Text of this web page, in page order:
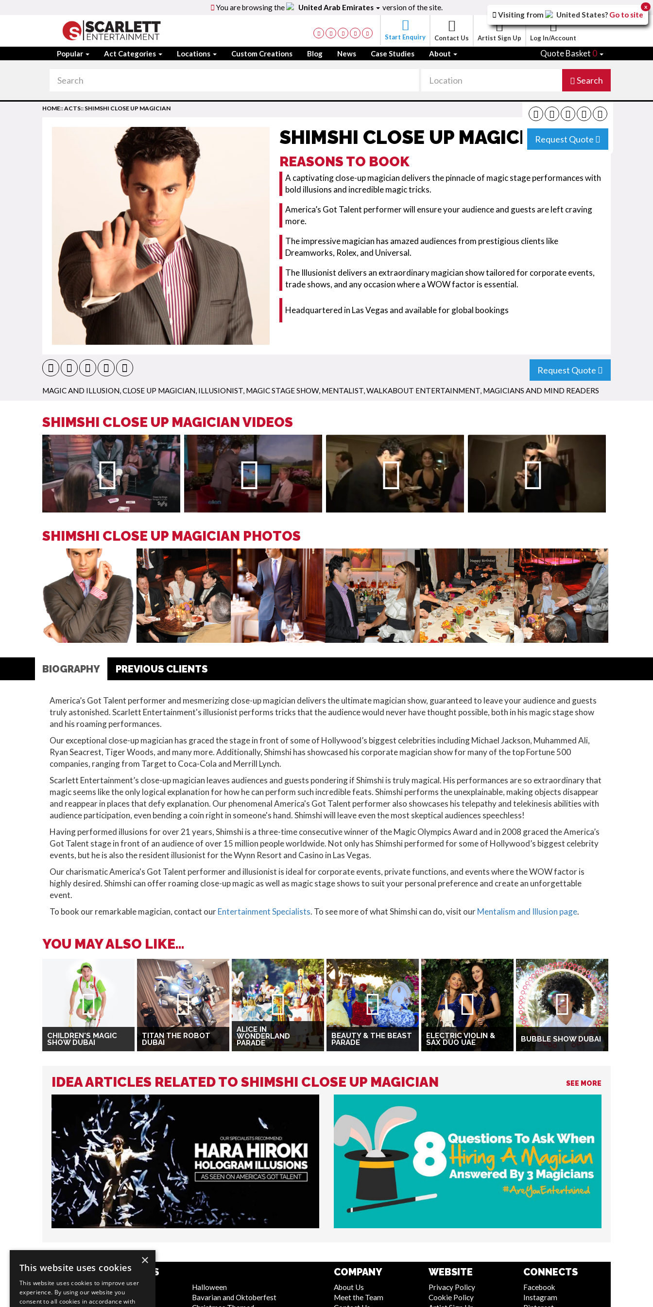
You are browsing the United Arab Emirates version of the site.
Start Enquiry Contact Us Artist Sign Up Log In/Account
Popular Act Categories Locations Custom Creations Blog News Case Studies About Quote Basket 0
Search
Request Quote
HOME::ACTS:: SHIMSHI CLOSE UP MAGICIAN
SHIMSHI CLOSE UP MAGICIAN
REASONS TO BOOK
A captivating close-up magician delivers the pinnacle of magic stage performances with
bold illusions and incredible magic tricks.
America’s Got Talent performer will ensure your audience and guests are left craving
more.
The impressive magician has amazed audiences from prestigious clients like
Dreamworks, Rolex, and Universal.
The Illusionist delivers an extraordinary magician show tailored for corporate events,
trade shows, and any occasion where a WOW factor is essential.
Headquartered in Las Vegas and available for global bookings
Request Quote
MAGIC AND ILLUSION CLOSE UP MAGICIAN ILLUSIONIST MAGIC STAGE SHOW, MENTALIST WALKABOUT ENTERTAINMENT MAGICIANS AND MIND READERS
SHIMSHI CLOSE UP MAGICIAN VIDEOS
SHIMSHI CLOSE UP MAGICIAN PHOTOS
BIOGRAPHY PREVIOUS CLIENTS
America’s Got Talent performer and mesmerizing close-up magician delivers the ultimate magician show, guaranteed to leave your audience and guests
truly astonished. Scarlett Entertainment's illusionist performs tricks that the audience would never have thought possible, both in his magic stage show
and his roaming performances.
Our exceptional close-up magician has graced the stage in front of some of Hollywood’s biggest celebrities including Michael Jackson, Muhammed Ali,
Ryan Seacrest, Tiger Woods, and many more. Additionally, Shimshi has showcased his corporate magician show for many of the top Fortune 500
companies, ranging from Target to Coca-Cola and Merrill Lynch.
Scarlett Entertainment’s close-up magician leaves audiences and guests pondering if Shimshi is truly magical. His performances are so extraordinary that
magic seems like the only logical explanation for how he can perform such incredible feats. Shimshi performs the unexplainable, making objects disappear
and reappear in places that defy explanation. Our phenomenal America's Got Talent performer also showcases his telepathy and telekinesis abilities with
audience participation, even bending a coin right in someone's hand. Shimshi will leave even the most skeptical audiences speechless!
Having performed illusions for over 21 years, Shimshi is a three-time consecutive winner of the Magic Olympics Award and in 2008 graced the America’s
Got Talent stage in front of an audience of over 15 million people worldwide. Not only has Shimshi performed for some of Hollywood’s biggest celebrity
events, but he is also the resident illusionist for the Wynn Resort and Casino in Las Vegas.
Our charismatic America's Got Talent performer and illusionist is ideal for corporate events, private functions, and events where the WOW factor is
highly desired. Shimshi can offer roaming close-up magic as well as magic stage shows to suit your personal preference and create an unforgettable
event.
To book our remarkable magician, contact ourEntertainment Specialists. To see more of what Shimshi can do, visit ourMentalism and Illusion page.
YOU MAY ALSO LIKE...
CHILDREN'S MAGIC
SHOW DUBAI
TITAN THE ROBOT
DUBAI
ALICE IN
WONDERLAND
PARADE
BEAUTY & THE BEAST
PARADE
ELECTRIC VIOLIN &
SAX DUO UAE BUBBLE SHOW DUBAI
IDEA ARTICLES RELATED TO SHIMSHI CLOSE UP MAGICIAN SEE MORE
POPULAR CATEGORIES
Festive
WOW Factor
Halloween
Bavarian and Oktoberfest
COMPANY
About Us
Meet the Team
WEBSITE
Privacy Policy
Cookie Policy
CONNECTS
Facebook
Instagram
×
This website uses cookies
This website uses cookies to improve user
experience. By using our website you
consent to all cookies in accordance with
Visiting from United States? Go to site
x